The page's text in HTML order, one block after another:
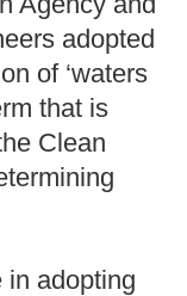
adopted
of ‘waters
that is
Clean
in adopting